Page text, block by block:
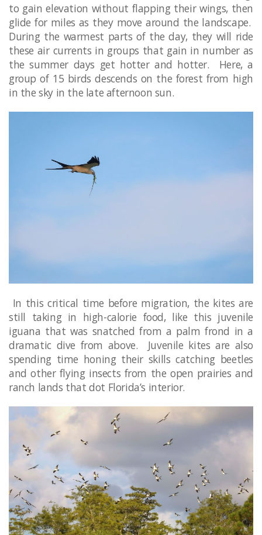
to gain elevation without flapping their wings, then
glide for miles as they move around the landscape.
During the warmest parts of the day, they will ride
these air currents in groups that gain in number as
the summer days get hotter and hotter. Here, a
group of 15 birds descends on the forest from high
in the sky in the late afternoon sun.
In this critical time before migration, the kites are
still taking in high-calorie food, like this juvenile
iguana that was snatched from a palm frond in a
dramatic dive from above. Juvenile kites are also
spending time honing their skills catching beetles
and other flying insects from the open prairies and
ranch lands that dot Florida’s interior.